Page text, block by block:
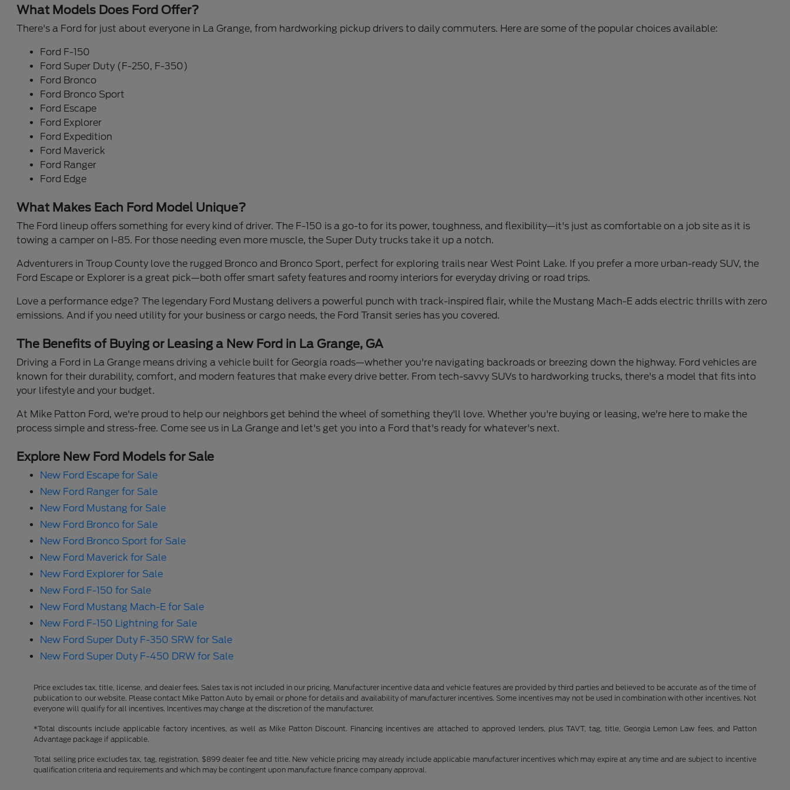
What Models Does Ford Offer?
There's a Ford for just about everyone in La Grange, from hardworking pickup drivers to daily commuters. Here are some of the popular choices available:
Ford F-150
Ford Super Duty (F-250, F-350)
Ford Bronco
Ford Bronco Sport
Ford Escape
Ford Explorer
Ford Expedition
Ford Maverick
Ford Ranger
Ford Edge
What Makes Each Ford Model Unique?
The Ford lineup offers something for every kind of driver. The F-150 is a go-to for its power, toughness, and flexibility—it's just as comfortable on a job site as it is
towing a camper on I-85. For those needing even more muscle, the Super Duty trucks take it up a notch.
Adventurers in Troup County love the rugged Bronco and Bronco Sport, perfect for exploring trails near West Point Lake. If you prefer a more urban-ready SUV, the
Ford Escape or Explorer is a great pick—both offer smart safety features and roomy interiors for everyday driving or road trips.
Love a performance edge? The legendary Ford Mustang delivers a powerful punch with track-inspired flair, while the Mustang Mach-E adds electric thrills with zero
emissions. And if you need utility for your business or cargo needs, the Ford Transit series has you covered.
The Benefits of Buying or Leasing a New Ford in La Grange, GA
Driving a Ford in La Grange means driving a vehicle built for Georgia roads—whether you're navigating backroads or breezing down the highway. Ford vehicles are
known for their durability, comfort, and modern features that make every drive better. From tech-savvy SUVs to hardworking trucks, there's a model that fits into
your lifestyle and your budget.
At Mike Patton Ford, we're proud to help our neighbors get behind the wheel of something they'll love. Whether you're buying or leasing, we're here to make the
process simple and stress-free. Come see us in La Grange and let's get you into a Ford that's ready for whatever's next.
Explore New Ford Models for Sale
New Ford Escape for Sale
New Ford Ranger for Sale
New Ford Mustang for Sale
New Ford Bronco for Sale
New Ford Bronco Sport for Sale
New Ford Maverick for Sale
New Ford Explorer for Sale
New Ford F-150 for Sale
New Ford Mustang Mach-E for Sale
New Ford F-150 Lightning for Sale
New Ford Super Duty F-350 SRW for Sale
New Ford Super Duty F-450 DRW for Sale
Price excludes tax, title, license, and dealer fees. Sales tax is not included in our pricing. Manufacturer incentive data and vehicle features are provided by third parties and believed to be accurate as of the time of
publication to our website. Please contact Mike Patton Auto by email or phone for details and availability of manufacturer incentives. Some incentives may not be used in combination with other incentives. Not
everyone will qualify for all incentives. Incentives may change at the discretion of the manufacturer.
*Total discounts include applicable factory incentives, as well as Mike Patton Discount. Financing incentives are attached to approved lenders, plus TAVT, tag, title, Georgia Lemon Law fees, and Patton
Advantage package if applicable.
Total selling price excludes tax, tag, registration, $899 dealer fee and title. New vehicle pricing may already include applicable manufacturer incentives which may expire at any time and are subject to incentive
qualification criteria and requirements and which may be contingent upon manufacture finance company approval.